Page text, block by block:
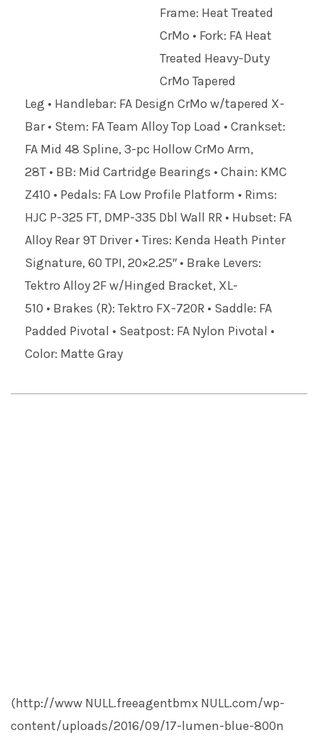
Frame: Heat Treated
CrMo • Fork: FA Heat
Treated Heavy-Duty
CrMo Tapered
Leg • Handlebar: FA Design CrMo w/tapered X-
Bar • Stem: FA Team Alloy Top Load • Crankset:
FA Mid 48 Spline, 3-pc Hollow CrMo Arm,
28T • BB: Mid Cartridge Bearings • Chain: KMC
Z410 • Pedals: FA Low Profile Platform • Rims:
HJC P-325 FT, DMP-335 Dbl Wall RR • Hubset: FA
Alloy Rear 9T Driver • Tires: Kenda Heath Pinter
Signature, 60 TPI, 20×2.25″ • Brake Levers:
Tektro Alloy 2F w/Hinged Bracket, XL-
510 • Brakes (R): Tektro FX-720R • Saddle: FA
Padded Pivotal • Seatpost: FA Nylon Pivotal •
Color: Matte Gray
(http://www NULL.freeagentbmx NULL.com/wp-
content/uploads/2016/09/17-lumen-blue-800n